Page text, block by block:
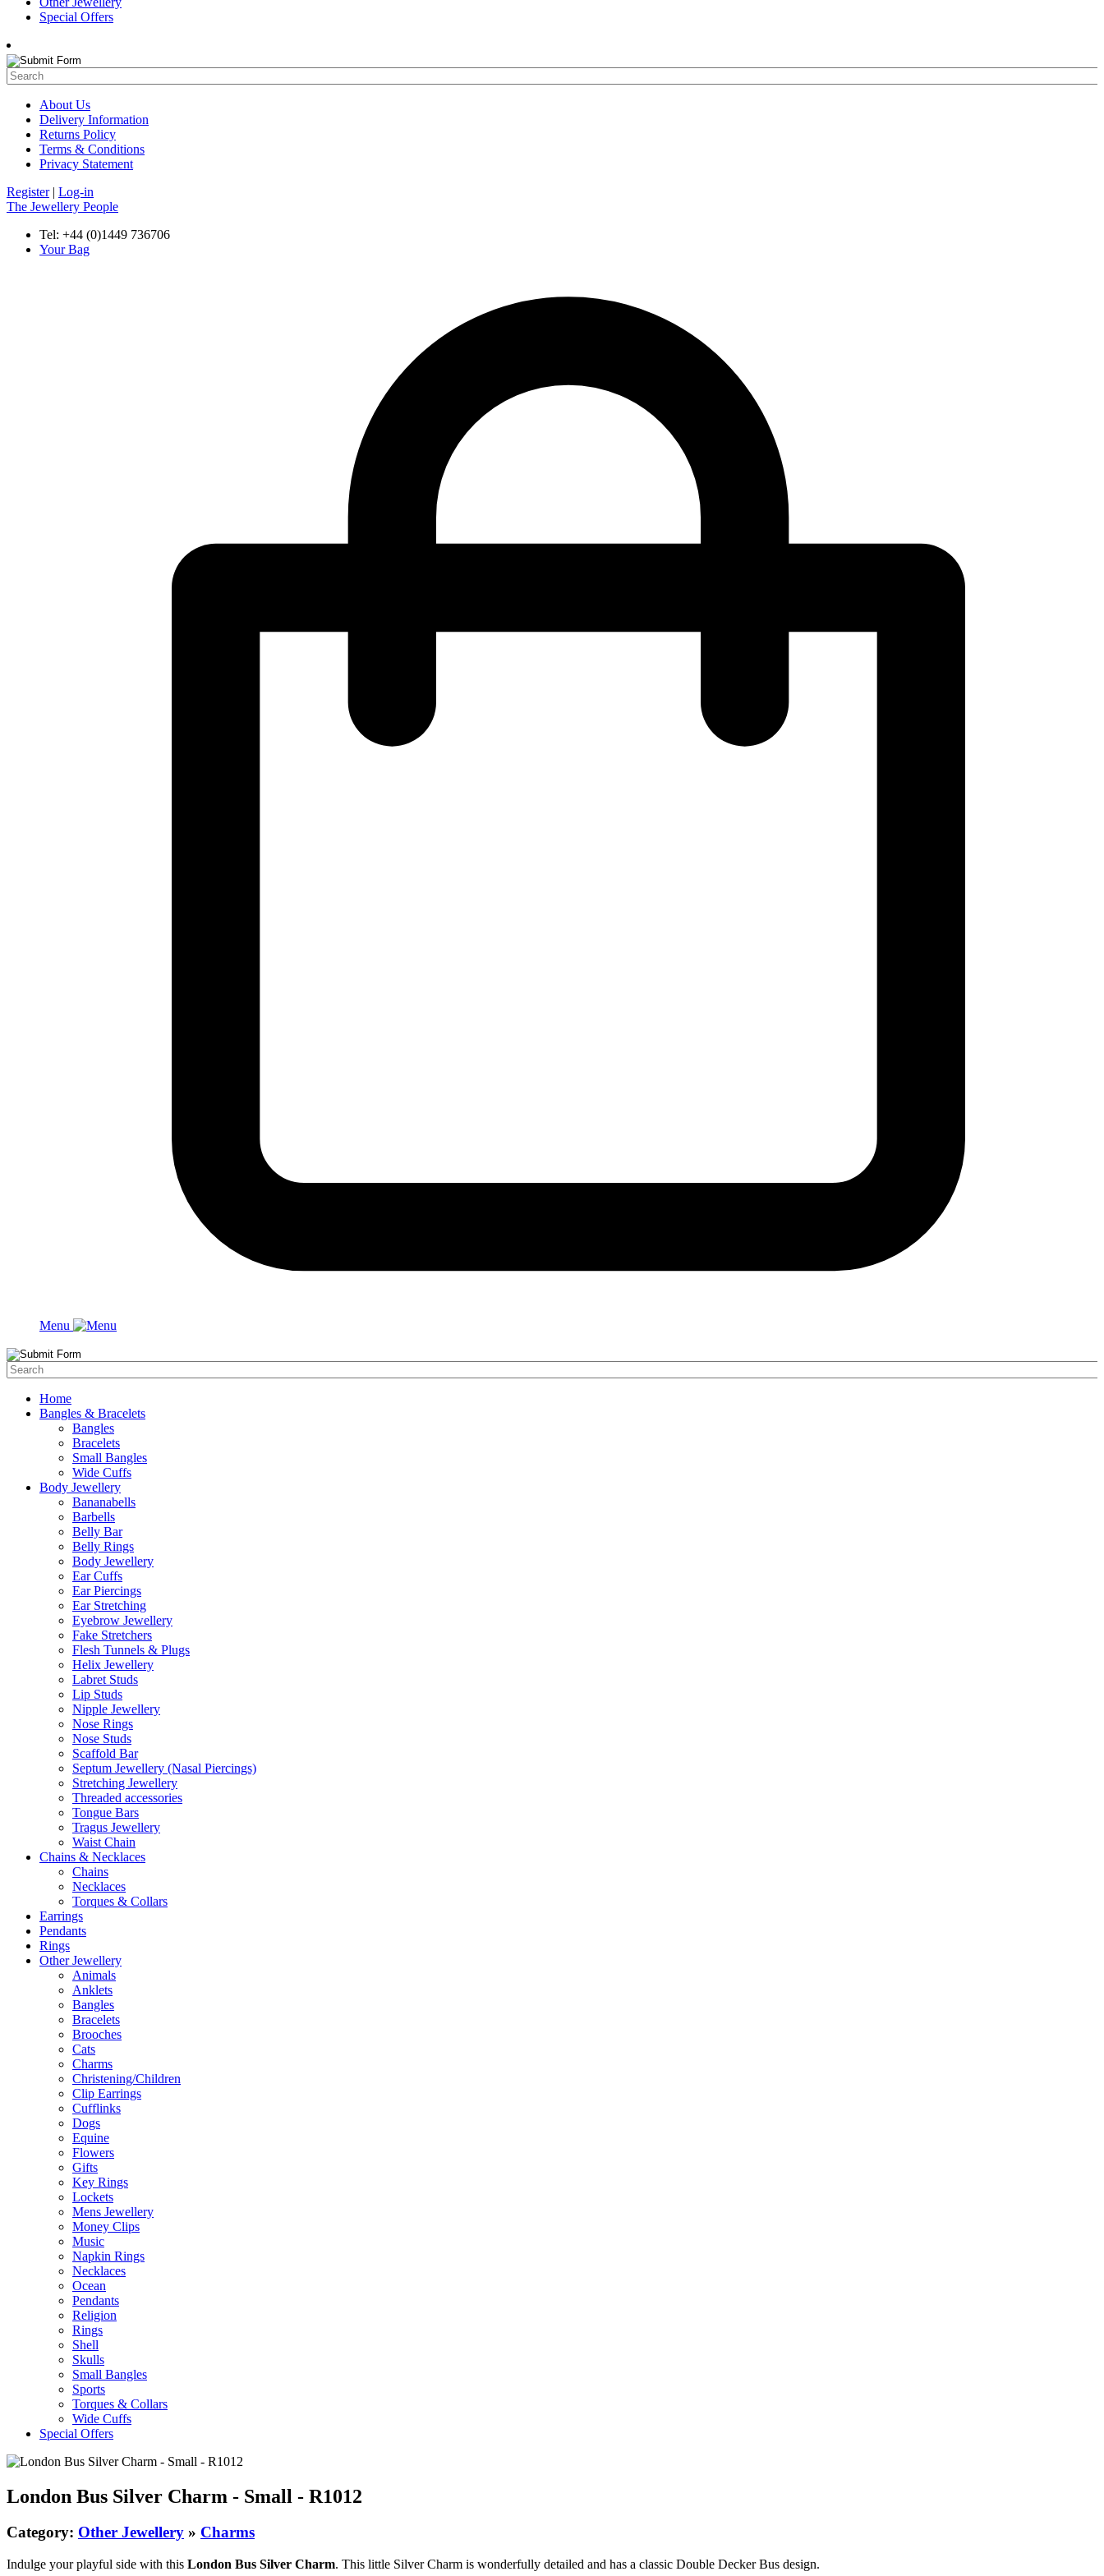
Special Offers
About Us
Delivery Information
Returns Policy
Terms & Conditions
Privacy Statement
Register| Log-in
The Jewellery People
Tel: +44 (0)1449 736706
Your Bag
Menu
Home
Bangles & Bracelets
Bangles
Bracelets
Small Bangles
Wide Cuffs
Body Jewellery
Bananabells
Barbells
Belly Bar
Belly Rings
Body Jewellery
Ear Cuffs
Ear Piercings
Ear Stretching
Eyebrow Jewellery
Fake Stretchers
Flesh Tunnels & Plugs
Helix Jewellery
Labret Studs
Lip Studs
Nipple Jewellery
Nose Rings
Nose Studs
Scaffold Bar
Septum Jewellery (Nasal Piercings)
Stretching Jewellery
Threaded accessories
Tongue Bars
Tragus Jewellery
Waist Chain
Chains & Necklaces
Chains
Necklaces
Torques & Collars
Earrings
Pendants
Rings
Other Jewellery
Animals
Anklets
Bangles
Bracelets
Brooches
Cats
Charms
Christening/Children
Clip Earrings
Cufflinks
Dogs
Equine
Flowers
Gifts
Key Rings
Lockets
Mens Jewellery
Money Clips
Music
Napkin Rings
Necklaces
Ocean
Pendants
Religion
Rings
Shell
Skulls
Small Bangles
Sports
Torques & Collars
Wide Cuffs
Special Offers
London Bus Silver Charm - Small - R1012
Category: Other Jewellery » Charms
Indulge your playful side with this London Bus Silver Charm. This little Silver Charm is wonderfully detailed and has a classic Double Decker Bus design.